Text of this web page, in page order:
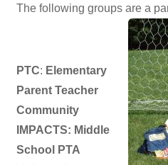
The following groups are a
PTC: Elementary
Parent Teacher
Community
IMPACTS: Middle
School PTA